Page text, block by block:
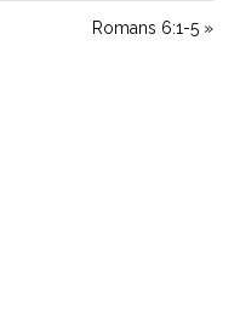
Romans 6:1-5 »